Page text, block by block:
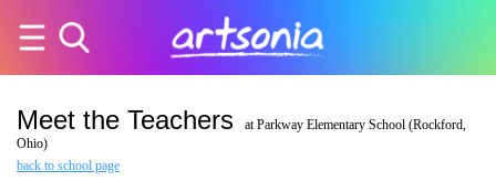
Meet the Teachers
at Parkway Elementary School (Rockford,
Ohio)
back to school page